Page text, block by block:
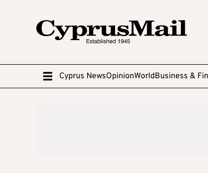
Cyprus NewsOpinionWorldBusiness &